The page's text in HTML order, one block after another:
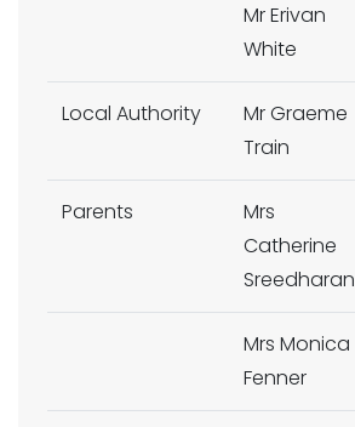
Mr Erivan
White
Local Authority
Mr Graeme
Train
Parents
Mrs
Catherine
Sreedharan
Mrs Monica
Fenner